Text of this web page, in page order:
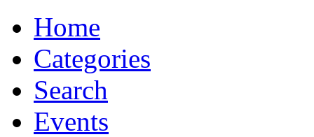
Home
Categories
Search
Events